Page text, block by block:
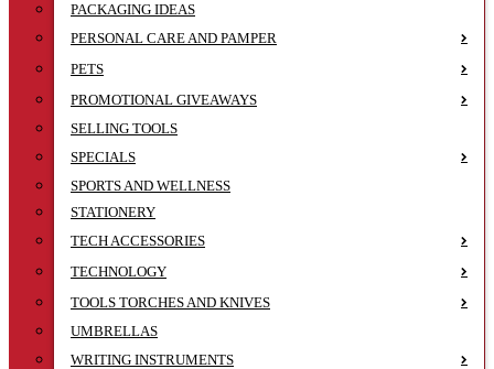
PACKAGING IDEAS
PERSONAL CARE AND PAMPER
PETS
PROMOTIONAL GIVEAWAYS
SELLING TOOLS
SPECIALS
SPORTS AND WELLNESS
STATIONERY
TECH ACCESSORIES
TECHNOLOGY
TOOLS TORCHES AND KNIVES
UMBRELLAS
WRITING INSTRUMENTS